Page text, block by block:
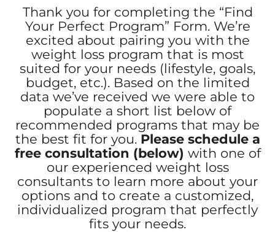
Thank you for completing the “Find
Your Perfect Program” Form. We’re
excited about pairing you with the
weight loss program that is most
suited for your needs (lifestyle, goals,
budget, etc.). Based on the limited
data we’ve received we were able to
populate a short list below of
recommended programs that may be
the best fit for you. Please schedule a
free consultation (below) with one of
our experienced weight loss
consultants to learn more about your
options and to create a customized,
individualized program that perfectly
fits your needs.